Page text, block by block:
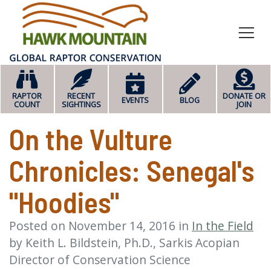
RAPTOR
COUNT
RECENT
SIGHTINGS
EVENTS BLOG
DONATE OR
JOIN
On the Vulture
Chronicles: Senegal's
"Hoodies"
Posted on November 14, 2016 in In the Field
by Keith L. Bildstein, Ph.D., Sarkis Acopian
Director of Conservation Science